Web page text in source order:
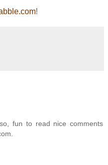
!
fun to read nice comments